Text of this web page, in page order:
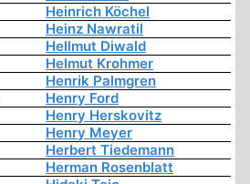
Heinrich Köchel
Heinz Nawratil
Hellmut Diwald
Helmut Krohmer
Henrik Palmgren
Henry Ford
Henry Herskovitz
Henry Meyer
Herbert Tiedemann
Herman Rosenblatt